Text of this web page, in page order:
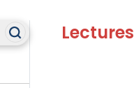
Lectures